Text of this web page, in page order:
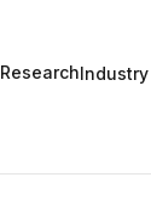
Research